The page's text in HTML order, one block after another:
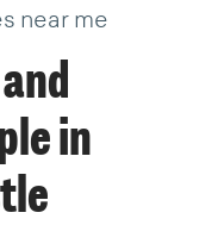
near me
in